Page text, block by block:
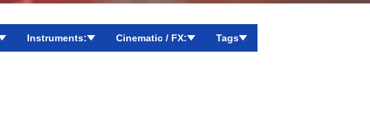
Instruments: Cinematic / FX: Tags